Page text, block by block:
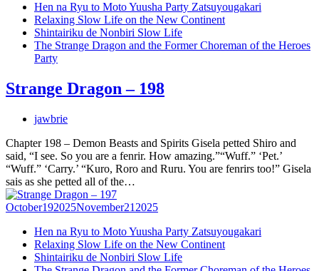
Hen na Ryu to Moto Yuusha Party Zatsuyougakari
Relaxing Slow Life on the New Continent
Shintairiku de Nonbiri Slow Life
The Strange Dragon and the Former Choreman of the Heroes
Party
Strange Dragon – 198
jawbrie
Chapter 198 – Demon Beasts and Spirits Gisela petted Shiro and
said, “I see. So you are a fenrir. How amazing.”“Wuff.” ‘Pet.’
“Wuff.” ‘Carry.’ “Kuro, Roro and Ruru. You are fenrirs too!” Gisela
sais as she petted all of the…
October192025November21 2025
Hen na Ryu to Moto Yuusha Party Zatsuyougakari
Relaxing Slow Life on the New Continent
Shintairiku de Nonbiri Slow Life